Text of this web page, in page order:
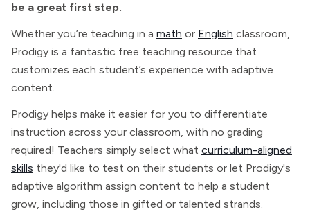
be a great first step.
Whether you’re teaching in a math or English classroom,
Prodigy is a fantastic free teaching resource that
customizes each student’s experience with adaptive
content.
Prodigy helps make it easier for you to differentiate
instruction across your classroom, with no grading
required! Teachers simply select what curriculum-aligned
skills they'd like to test on their students or let Prodigy's
adaptive algorithm assign content to help a student
grow, including those in gifted or talented strands.